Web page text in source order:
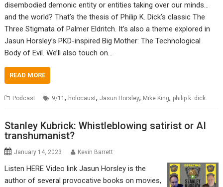
disembodied demonic entity or entities taking over our minds…
and the world? That’s the thesis of Philip K. Dick’s classic The
Three Stigmata of Palmer Eldritch. It’s also a theme explored in
Jasun Horsley’s PKD-inspired Big Mother: The Technological
Body of Evil. We’ll also touch on…
READ MORE
Podcast 9/11, holocaust,Jasun Horsley, Mike King, philip k. dick
Stanley Kubrick: Whistleblowing satirist or AI
transhumanist?
January 14, 2023 Kevin Barrett
Listen HERE Video link Jasun Horsley is the
author of several provocative books on movies,